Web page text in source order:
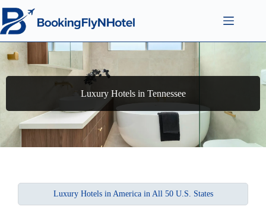
Luxury Hotels in Tennessee
Luxury Hotels in America in All 50 U.S. States